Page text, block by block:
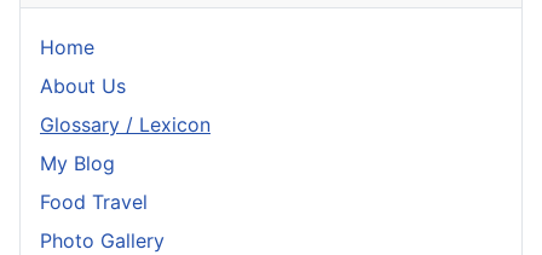
Home
About Us
Glossary / Lexicon
My Blog
Food Travel
Photo Gallery